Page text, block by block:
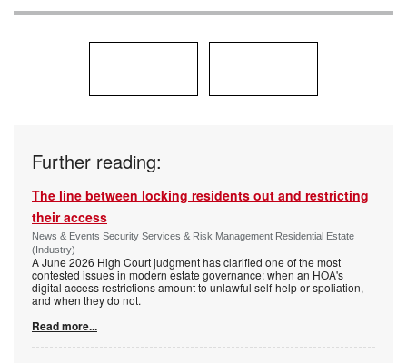
Further reading:
The line between locking residents out and restricting
their access
News & Events Security Services & Risk Management Residential Estate
(Industry)
A June 2026 High Court judgment has clarified one of the most
contested issues in modern estate governance: when an HOA's
digital access restrictions amount to unlawful self-help or spoliation,
and when they do not.
Read more...